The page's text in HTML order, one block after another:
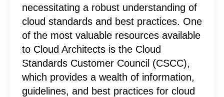
necessitating a robust understanding of
cloud standards and best practices. One
of the most valuable resources available
to Cloud Architects is the Cloud
Standards Customer Council (CSCC),
which provides a wealth of information,
guidelines, and best practices for cloud